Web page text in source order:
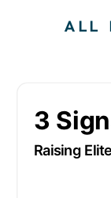
ALL